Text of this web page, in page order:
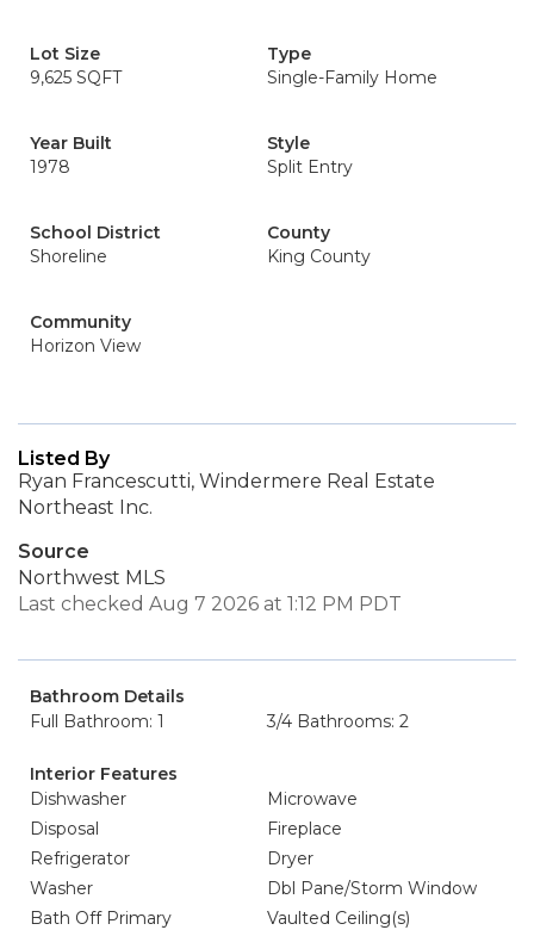
Lot Size
9,625 SQFT
Type
Single-Family Home
Year Built
1978
Style
Split Entry
School District
Shoreline
County
King County
Community
Horizon View
Listed By
Ryan Francescutti, Windermere Real Estate
Northeast Inc.
Source
Northwest MLS
Last checked Aug 7 2026 at 1:12 PM PDT
Bathroom Details
Full Bathroom: 1
3/4 Bathrooms: 2
Interior Features
Dishwasher
Microwave
Disposal
Fireplace
Refrigerator
Dryer
Washer
Dbl Pane/Storm Window
Bath Off Primary
Vaulted Ceiling(s)